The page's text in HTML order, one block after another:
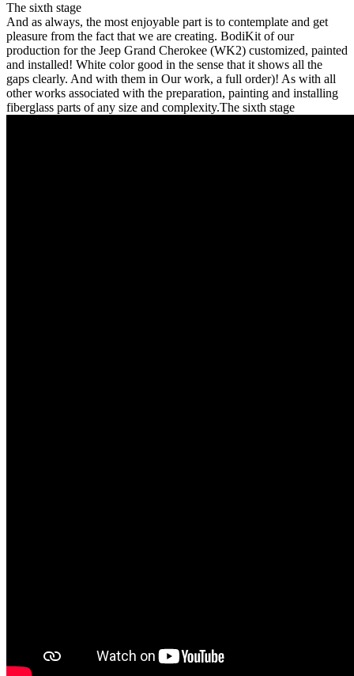
The sixth stage
And as always, the most enjoyable part is to contemplate and get
pleasure from the fact that we are creating. BodiKit of our
production for the Jeep Grand Cherokee (WK2) customized, painted
and installed! White color good in the sense that it shows all the
gaps clearly. And with them in Our work, a full order)! As with all
other works associated with the preparation, painting and installing
fiberglass parts of any size and complexity.The sixth stage